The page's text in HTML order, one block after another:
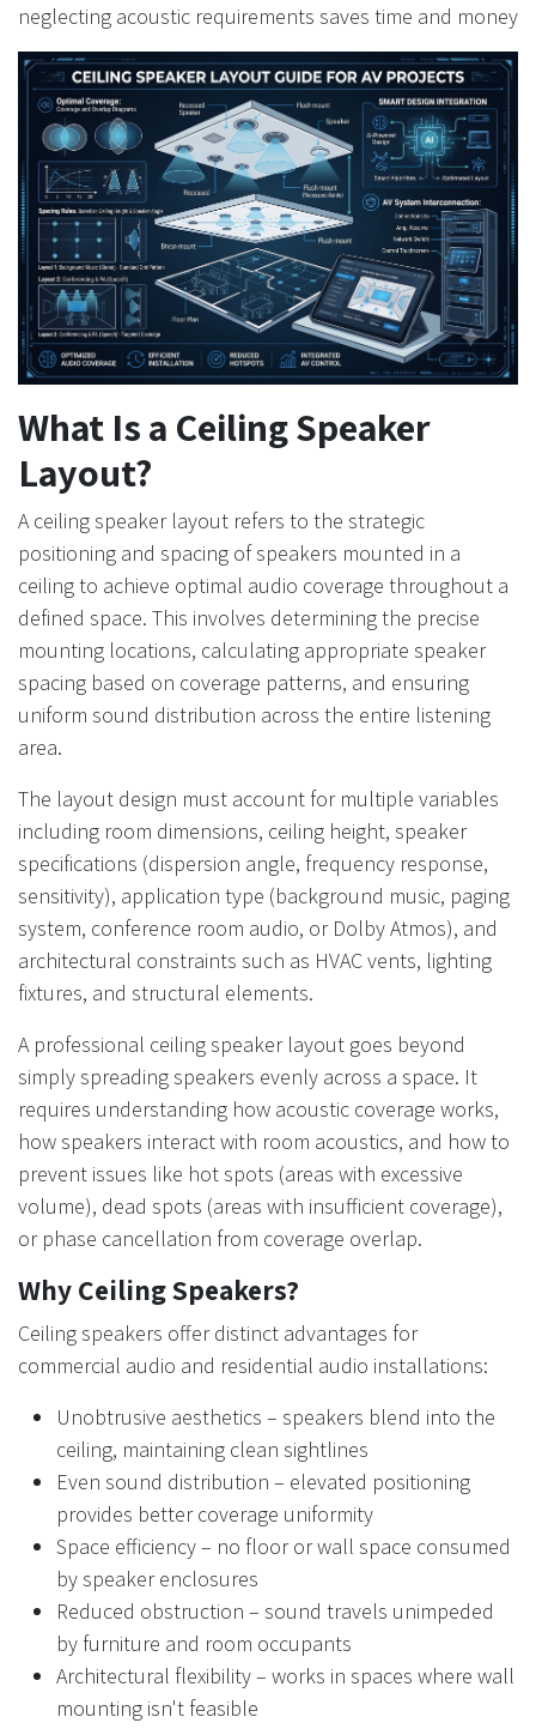
neglecting acoustic requirements saves time and money
What Is a Ceiling Speaker
Layout?
A ceiling speaker layout refers to the strategic
positioning and spacing of speakers mounted in a
ceiling to achieve optimal audio coverage throughout a
defined space. This involves determining the precise
mounting locations, calculating appropriate speaker
spacing based on coverage patterns, and ensuring
uniform sound distribution across the entire listening
area.
The layout design must account for multiple variables
including room dimensions, ceiling height, speaker
specifications (dispersion angle, frequency response,
sensitivity), application type (background music, paging
system, conference room audio, or Dolby Atmos), and
architectural constraints such as HVAC vents, lighting
fixtures, and structural elements.
A professional ceiling speaker layout goes beyond
simply spreading speakers evenly across a space. It
requires understanding how acoustic coverage works,
how speakers interact with room acoustics, and how to
prevent issues like hot spots (areas with excessive
volume), dead spots (areas with insufficient coverage),
or phase cancellation from coverage overlap.
Why Ceiling Speakers?
Ceiling speakers offer distinct advantages for
commercial audio and residential audio installations:
Unobtrusive aesthetics – speakers blend into the
ceiling, maintaining clean sightlines
Even sound distribution – elevated positioning
provides better coverage uniformity
Space efficiency – no floor or wall space consumed
by speaker enclosures
Reduced obstruction – sound travels unimpeded
by furniture and room occupants
Architectural flexibility – works in spaces where wall
mounting isn't feasible